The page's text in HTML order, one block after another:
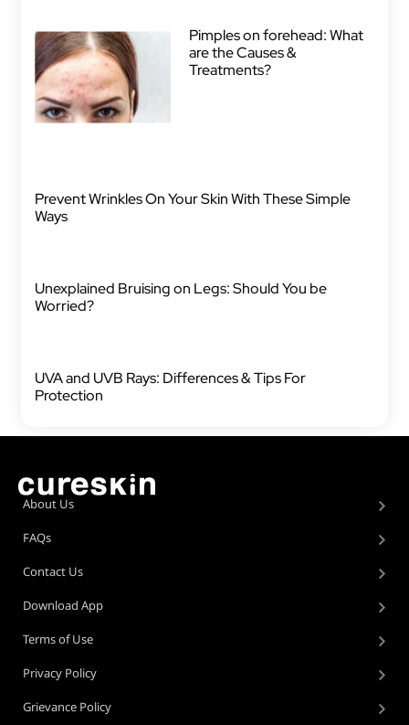
Pimples on forehead: What
are the Causes &
Treatments?
Prevent Wrinkles On Your Skin With These Simple
Ways
Unexplained Bruising on Legs: Should You be
Worried?
UVA and UVB Rays: Differences & Tips For
Protection
About Us
FAQs
Contact Us
Download App
Terms of Use
Privacy Policy
Grievance Policy